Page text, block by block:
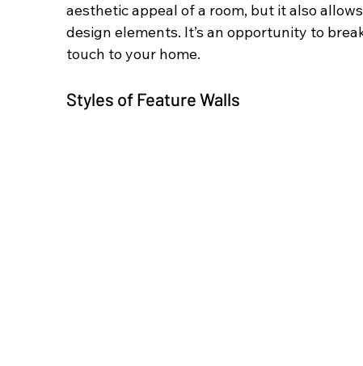
aesthetic appeal of a room, but it also
design elements. It’s an opportunity to
touch to your home.
Styles of Feature Walls